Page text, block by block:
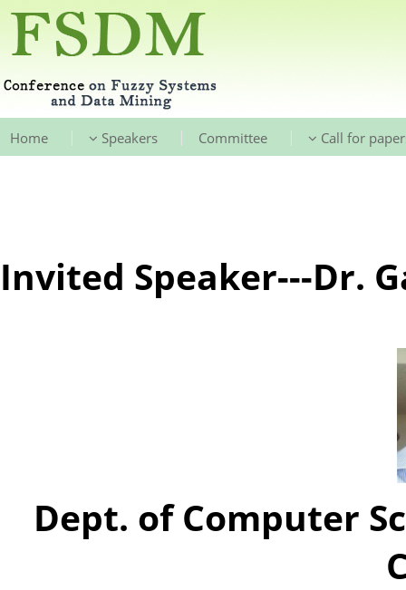
Home | Speakers | Committee | Call for
Invited Speaker---Dr.
Dept. of Computer